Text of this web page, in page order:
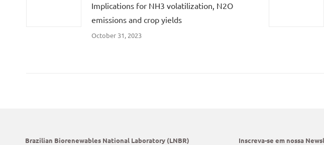
Implications for NH3 volatilization, N2O
emissions and crop yields
October 31, 2023
Brazilian Biorenewables National Laboratory (LNBR) Inscreva-se em nossa